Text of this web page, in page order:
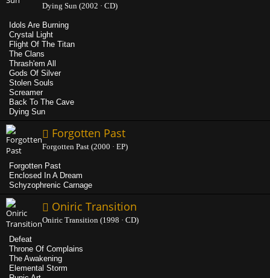
Dying Sun (2002 · CD)
Idols Are Burning
Crystal Light
Flight Of The Titan
The Clans
Thrash'em All
Gods Of Silver
Stolen Souls
Screamer
Back To The Cave
Dying Sun
Forgotten Past
Forgotten Past (2000 · EP)
Forgotten Past
Enclosed In A Dream
Schyzophrenic Carnage
Oniric Transition
Oniric Transition (1998 · CD)
Defeat
Throne Of Complains
The Awakening
Elemental Storm